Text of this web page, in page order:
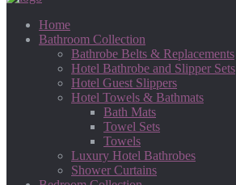
Home
Bathroom Collection
Bathrobe Belts & Replacements
Hotel Bathrobe and Slipper Sets
Hotel Guest Slippers
Hotel Towels & Bathmats
Bath Mats
Towel Sets
Towels
Luxury Hotel Bathrobes
Shower Curtains